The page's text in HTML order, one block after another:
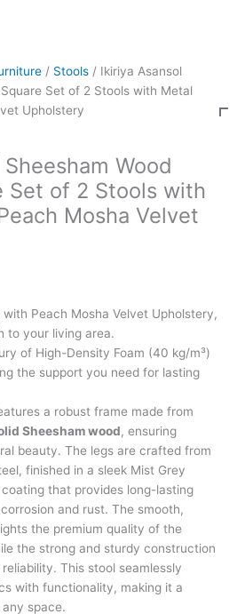
/ Stools / Ikiriya Asansol
Set of 2 Stools with Metal
Upholstery
Wood
Set of 2 Stools with
Mosha Velvet
Peach Mosha Velvet Upholstery,
to your living area.
of High-Density Foam (40 kg/m³)
the support you need for lasting
a robust frame made from
Sheesham wood, ensuring
beauty. The legs are crafted from
finished in a sleek Mist Grey
that provides long-lasting
and rust. The smooth,
the premium quality of the
the strong and sturdy construction
This stool seamlessly
with functionality, making it a
space.